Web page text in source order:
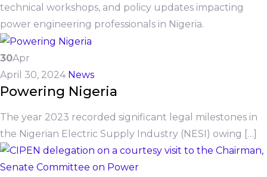
technical workshops, and policy updates impacting
power engineering professionals in Nigeria.
30Apr
April 30, 2024 News
Powering Nigeria
The year 2023 recorded significant legal milestones in
the Nigerian Electric Supply Industry (NESI) owing […]